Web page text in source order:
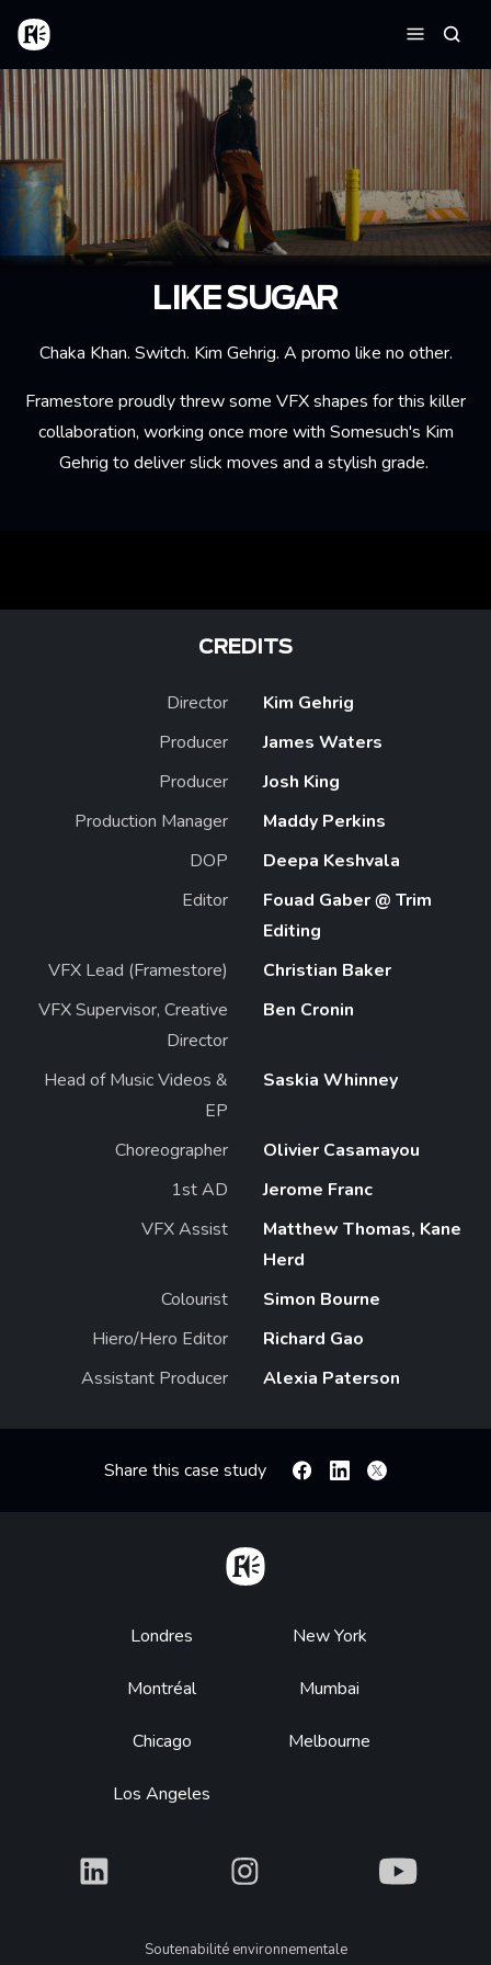
Aller au contenu principal
Accueil
Menu
LIKE SUGAR
Chaka Khan. Switch. Kim Gehrig. A promo like no other.
Framestore proudly threw some VFX shapes for this killer
collaboration, working once more with Somesuch's Kim
Gehrig to deliver slick moves and a stylish grade.
CREDITS
Director
Kim Gehrig
Producer
James Waters
Producer
Josh King
Production Manager
Maddy Perkins
DOP
Deepa Keshvala
Editor
Fouad Gaber @ Trim
Editing
VFX Lead (Framestore)
Christian Baker
VFX Supervisor, Creative
Director
Ben Cronin
Head of Music Videos &
EP
Saskia Whinney
Choreographer
Olivier Casamayou
1st AD
Jerome Franc
VFX Assist
Matthew Thomas, Kane
Herd
Colourist
Simon Bourne
Hiero/Hero Editor
Richard Gao
Assistant Producer
Alexia Paterson
Share this case study FacebookLinkedin
X
Footer
Londres
Montréal
Chicago
Los Angeles
New York
Mumbai
Melbourne
What What What
LegalSoutenabilité environnementale